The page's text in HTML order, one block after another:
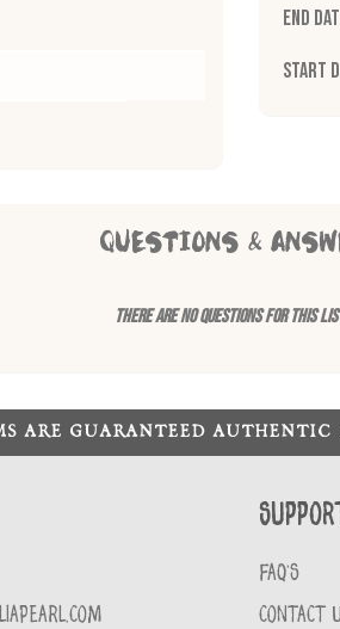
End
Start
QUESTIONS &
There are no questions for this
ARE GUARANTEED AUTHENTIC
FAQ'S
CONTACT